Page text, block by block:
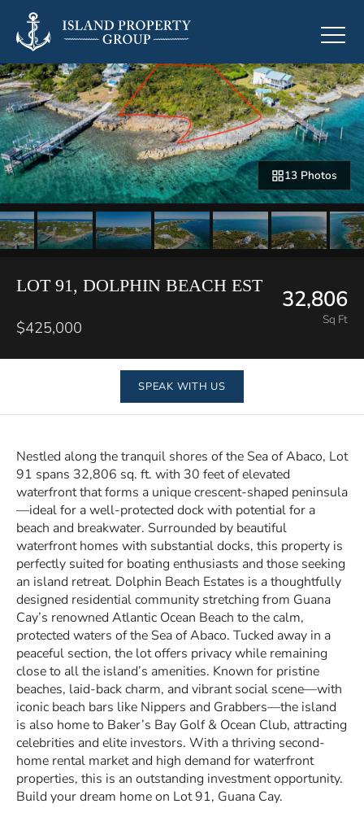
13 Photos
LOT 91, DOLPHIN BEACH EST
$425,000
32,806
Sq Ft
SPEAK WITH US
Nestled along the tranquil shores of the Sea of Abaco, Lot
91 spans 32,806 sq. ft. with 30 feet of elevated
waterfront that forms a unique crescent-shaped peninsula
—ideal for a well-protected dock with potential for a
beach and breakwater. Surrounded by beautiful
waterfront homes with substantial docks, this property is
perfectly suited for boating enthusiasts and those seeking
an island retreat. Dolphin Beach Estates is a thoughtfully
designed residential community stretching from Guana
Cay’s renowned Atlantic Ocean Beach to the calm,
protected waters of the Sea of Abaco. Tucked away in a
peaceful section, the lot offers privacy while remaining
close to all the island’s amenities. Known for pristine
beaches, laid-back charm, and vibrant social scene—with
iconic beach bars like Nippers and Grabbers—the island
is also home to Baker’s Bay Golf & Ocean Club, attracting
celebrities and elite investors. With a thriving second-
home rental market and high demand for waterfront
properties, this is an outstanding investment opportunity.
Build your dream home on Lot 91, Guana Cay.